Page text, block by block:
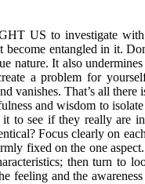
US to investigate with
become entangled in it.
nature. It also
a problem for
vanishes. That’s all there
and wisdom to
to see if they really are
Focus clearly on
fixed on the one
then turn to
feeling and the